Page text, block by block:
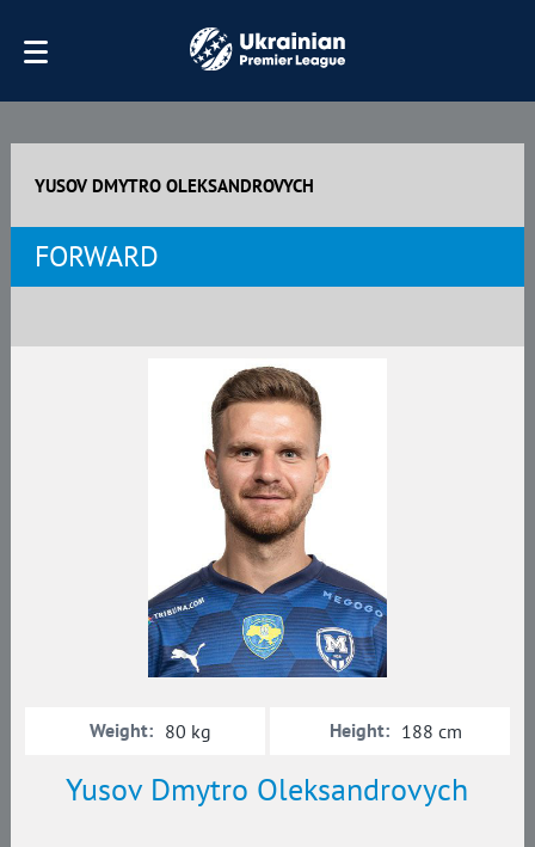
YUSOV DMYTRO OLEKSANDROVYCH
FORWARD
Yusov Dmytro Oleksandrovych
Weight: 80 kg Height: 188 cm